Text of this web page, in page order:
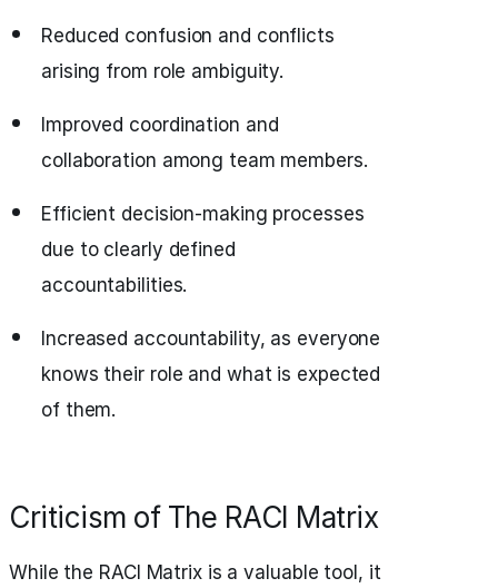
Reduced confusion and conflicts
arising from role ambiguity.
Improved coordination and
collaboration among team members.
Efficient decision-making processes
due to clearly defined
accountabilities.
Increased accountability, as everyone
knows their role and what is expected
of them.
Criticism of The RACI Matrix
While the RACI Matrix is a valuable tool, it